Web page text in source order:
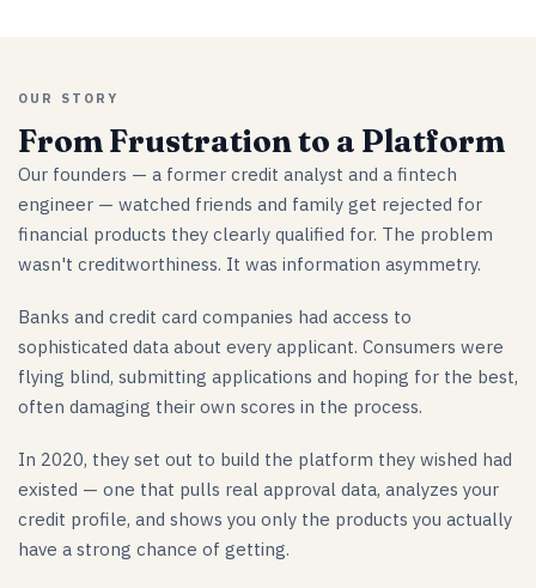
OUR STORY
From Frustration to a Platform
Our founders — a former credit analyst and a fintech
engineer — watched friends and family get rejected for
financial products they clearly qualified for. The problem
wasn't creditworthiness. It was information asymmetry.
Banks and credit card companies had access to
sophisticated data about every applicant. Consumers were
flying blind, submitting applications and hoping for the best,
often damaging their own scores in the process.
In 2020, they set out to build the platform they wished had
existed — one that pulls real approval data, analyzes your
credit profile, and shows you only the products you actually
have a strong chance of getting.